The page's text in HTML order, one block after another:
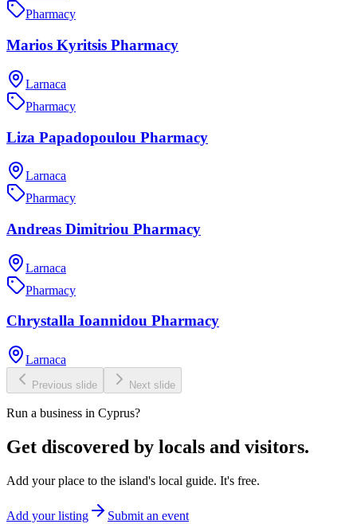
Pharmacy
Marios Kyritsis Pharmacy
Larnaca
Pharmacy
Liza Papadopoulou Pharmacy
Larnaca
Pharmacy
Andreas Dimitriou Pharmacy
Larnaca
Pharmacy
Chrystalla Ioannidou Pharmacy
Larnaca
Previous slide Next slide
Run a business in Cyprus?
Get discovered by locals and visitors.
Add your place to the island's local guide. It's free.
Add your listing Submit an event